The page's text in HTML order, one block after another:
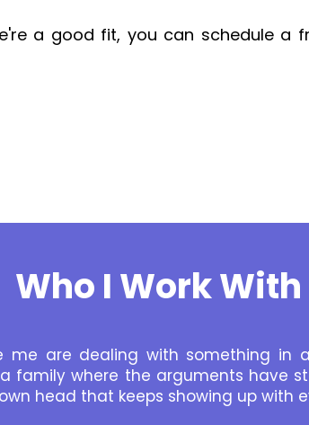
a good fit, you can schedule a
Who I Work With
me are dealing with something in
family where the arguments have
head that keeps showing up with